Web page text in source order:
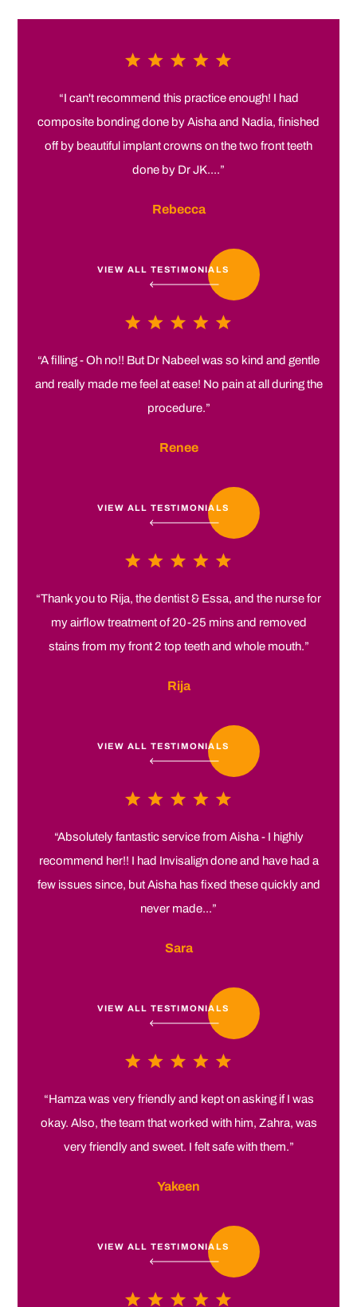
“I can't recommend this practice enough! I had
composite bonding done by Aisha and Nadia, finished
off by beautiful implant crowns on the two front teeth
done by Dr JK....”
Rebecca
VIEW ALL TESTIMONIALS
“A filling - Oh no!! But Dr Nabeel was so kind and gentle
and really made me feel at ease! No pain at all during the
procedure.”
Renee
VIEW ALL TESTIMONIALS
“Thank you to Rija, the dentist & Essa, and the nurse for
my airflow treatment of 20-25 mins and removed
stains from my front 2 top teeth and whole mouth.”
Rija
VIEW ALL TESTIMONIALS
“Absolutely fantastic service from Aisha - I highly
recommend her!! I had Invisalign done and have had a
few issues since, but Aisha has fixed these quickly and
never made...”
Sara
VIEW ALL TESTIMONIALS
“Hamza was very friendly and kept on asking if I was
okay. Also, the team that worked with him, Zahra, was
very friendly and sweet. I felt safe with them.”
Yakeen
VIEW ALL TESTIMONIALS